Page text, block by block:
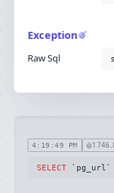
Exception
Raw Sql
4:19:49 PM
SELECT `pg_url`